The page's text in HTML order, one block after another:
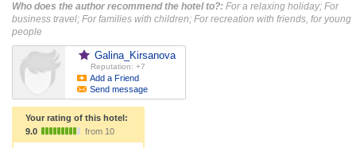
Who does the author recommend the hotel to?: For a relaxing holiday; For
business travel; For families with children; For recreation with friends, for young
people
Galina_Kirsanova
Reputation: +7
Add a Friend
Send message
Your rating of this hotel:
9.0
from 10